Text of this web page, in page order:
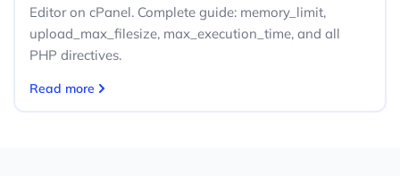
Editor on cPanel. Complete guide: memory_limit,
upload_max_filesize, max_execution_time, and all
PHP directives.
Read more